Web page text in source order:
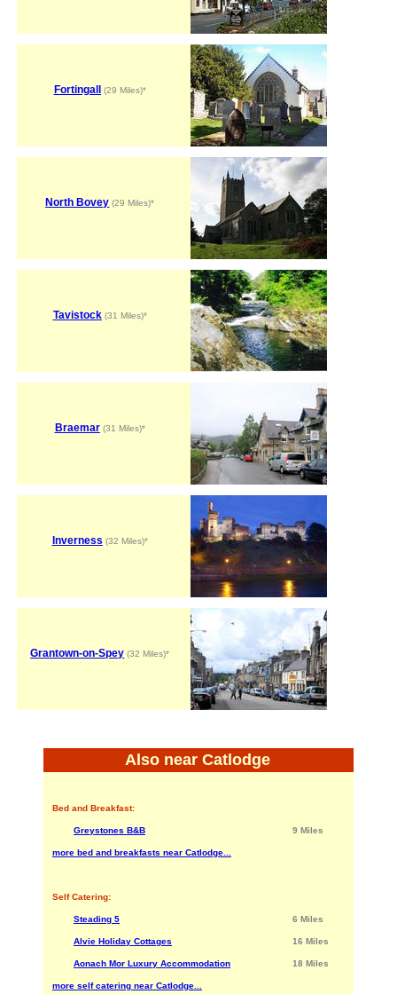
Fortingall (29 Miles)*
North Bovey (29 Miles)*
Tavistock(31 Miles)*
Braemar(31 Miles)*
Inverness (32 Miles)*
Grantown-on-Spey (32 Miles)*
Also near Catlodge
Bed and Breakfast:
Greystones B&B 9 Miles
more bed and breakfasts near Catlodge...
Self Catering:
Steading 5 6 Miles
Alvie Holiday Cottages 16 Miles
Aonach Mor Luxury Accommodation 18 Miles
more self catering near Catlodge...